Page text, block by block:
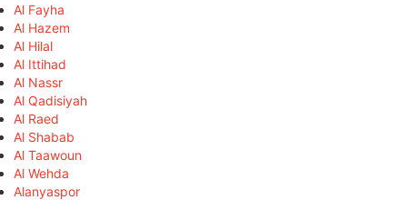
Al Fayha
Al Hazem
Al Hilal
Al Ittihad
Al Nassr
Al Qadisiyah
Al Raed
Al Shabab
Al Taawoun
Al Wehda
Alanyaspor